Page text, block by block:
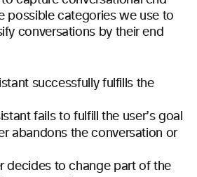
possible categories we use to
conversations by their end
successfully fulfills the
fails to fulfill the user’s goal
the conversation or
decides to change part of the